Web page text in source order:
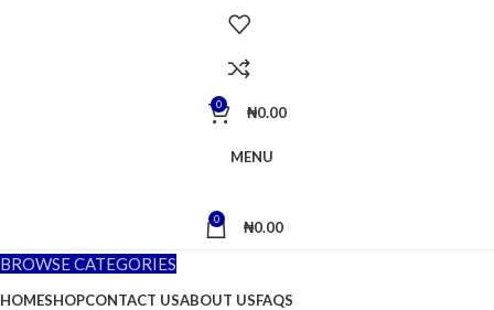
0 ₦0.00
MENU
0 ₦0.00
BROWSE CATEGORIES
HOMESHOPCONTACT USABOUT USFAQS